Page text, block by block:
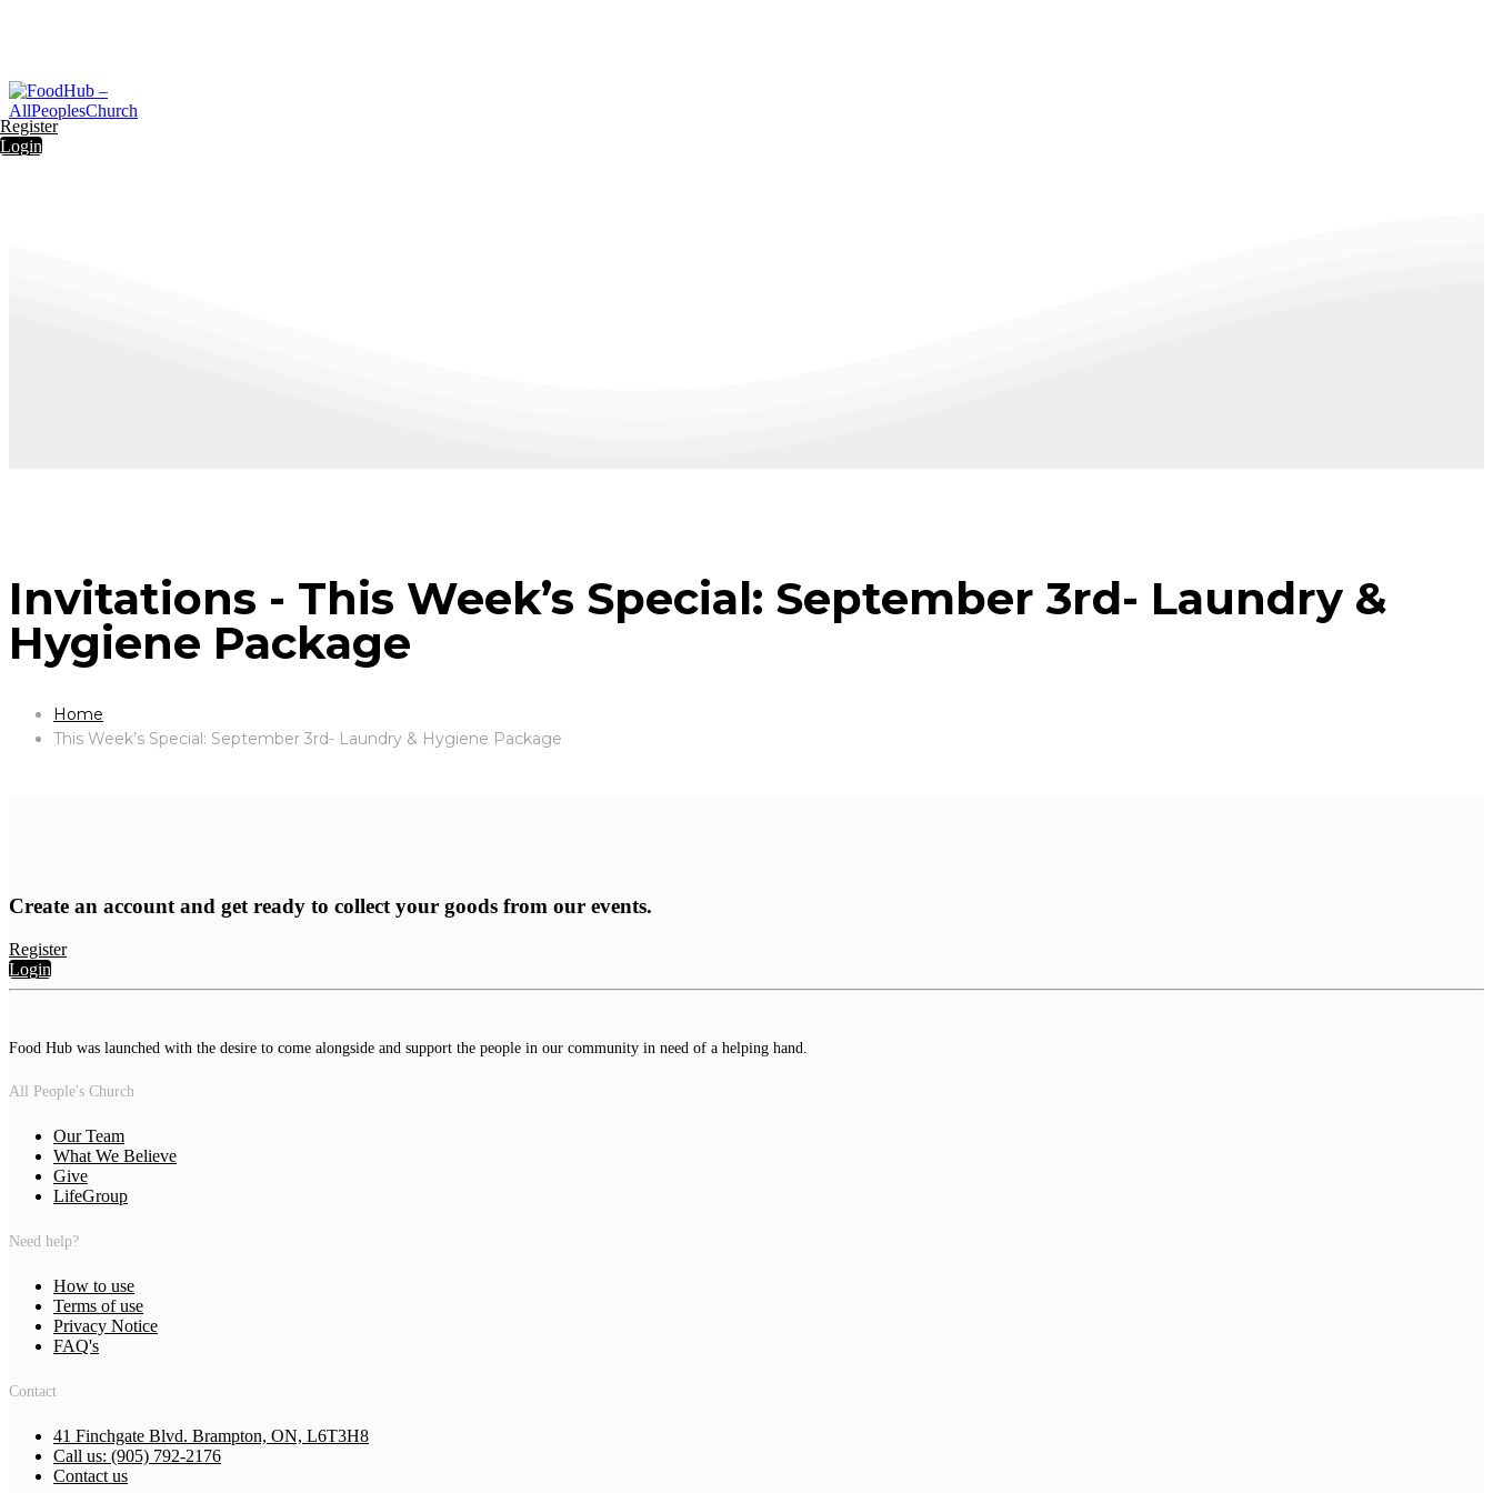
Register
Login
Invitations - This Week’s Special: September 3rd- Laundry &
Hygiene Package
Home
This Week’s Special: September 3rd- Laundry & Hygiene Package
Create an account and get ready to collect your goods from our events.
Register
Login
Food Hub was launched with the desire to come alongside and support the people in our community in need of a helping hand.
All People's Church
Our Team
What We Believe
Give
LifeGroup
Need help?
How to use
Terms of use
Privacy Notice
FAQ's
Contact
41 Finchgate Blvd. Brampton, ON, L6T3H8
Call us: (905) 792-2176
Contact us